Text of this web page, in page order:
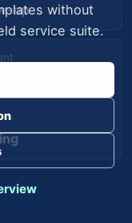
up
without
service suite.